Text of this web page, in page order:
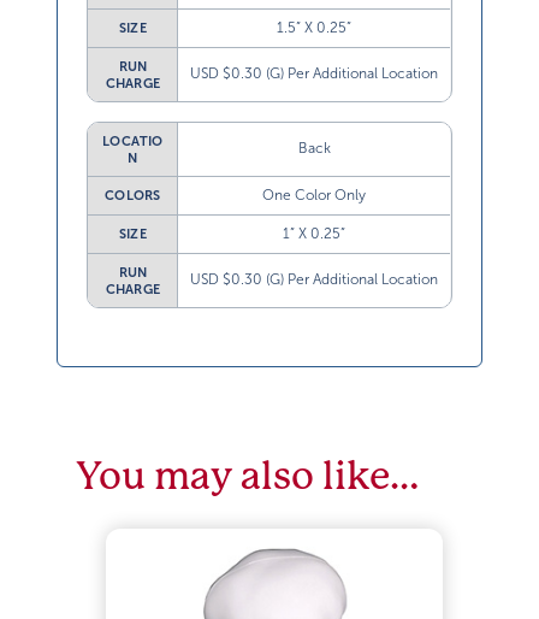
SIZE 1.5” X 0.25”
RUN
CHARGE
USD $0.30 (G) Per Additional Location
LOCATIO
N
Back
COLORS One Color Only
SIZE 1” X 0.25”
RUN
CHARGE
USD $0.30 (G) Per Additional Location
You may also like…